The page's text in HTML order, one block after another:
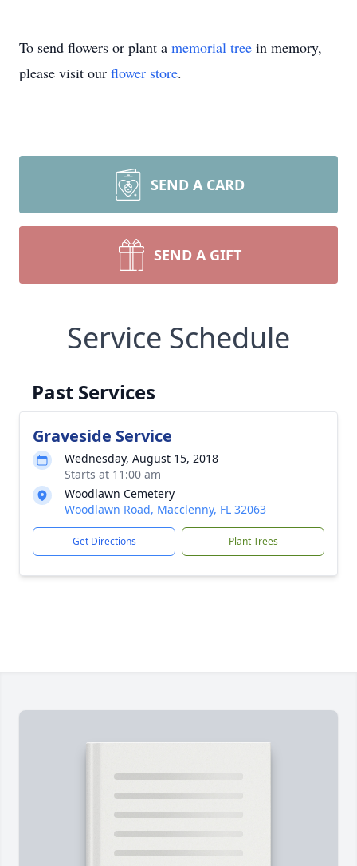
To send flowers or plant a memorial tree in memory,
please visit our flower store.
SEND A CARD
SEND A GIFT
Service Schedule
Past Services
Graveside Service
Wednesday, August 15, 2018
Starts at 11:00 am
Woodlawn Cemetery
Woodlawn Road, Macclenny, FL 32063
Get Directions Plant Trees